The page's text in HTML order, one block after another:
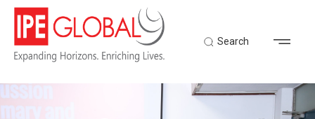
Search